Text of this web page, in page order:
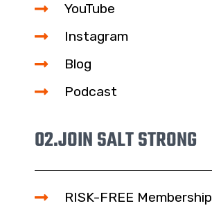
YouTube
Instagram
Blog
Podcast
02.JOIN SALT STRONG
RISK-FREE Membership